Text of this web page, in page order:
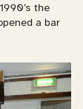
the
a bar